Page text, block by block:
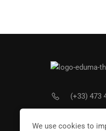
(+33) 473
We use cookies to